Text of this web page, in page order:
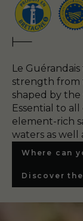
Le
strength from
shaped by the
Essential to all
element-rich
waters as well
Where can
Discover